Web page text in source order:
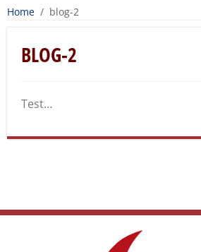
Home / blog-2
BLOG-2
Test…